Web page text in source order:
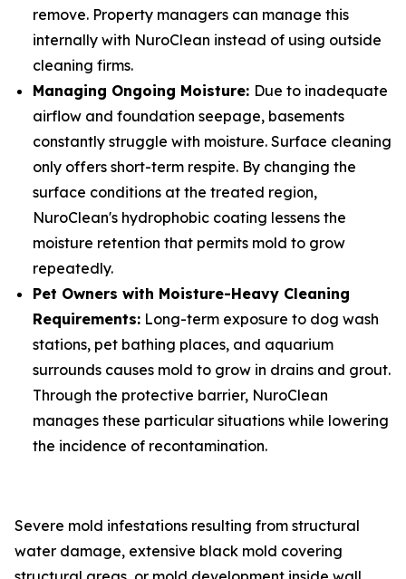
remove. Property managers can manage this
internally with NuroClean instead of using outside
cleaning firms.
Managing Ongoing Moisture: Due to inadequate
airflow and foundation seepage, basements
constantly struggle with moisture. Surface cleaning
only offers short-term respite. By changing the
surface conditions at the treated region,
NuroClean's hydrophobic coating lessens the
moisture retention that permits mold to grow
repeatedly.
Pet Owners with Moisture-Heavy Cleaning
Requirements: Long-term exposure to dog wash
stations, pet bathing places, and aquarium
surrounds causes mold to grow in drains and grout.
Through the protective barrier, NuroClean
manages these particular situations while lowering
the incidence of recontamination.
Severe mold infestations resulting from structural
water damage, extensive black mold covering